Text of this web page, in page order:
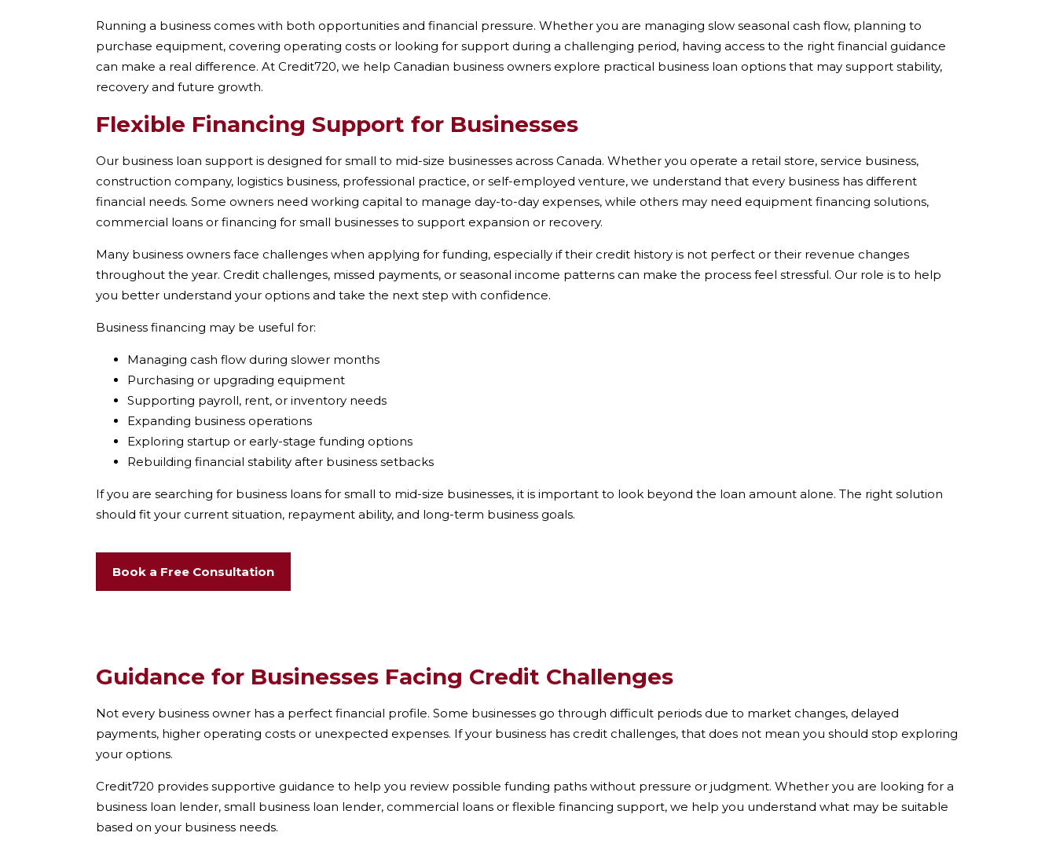
Running a business comes with both opportunities and financial pressure. Whether you are managing slow seasonal cash flow, planning to
purchase equipment, covering operating costs or looking for support during a challenging period, having access to the right financial guidance
can make a real difference. At Credit720, we help Canadian business owners explore practical business loan options that may support stability,
recovery and future growth.
Flexible Financing Support for Businesses
Our business loan support is designed for small to mid-size businesses across Canada. Whether you operate a retail store, service business,
construction company, logistics business, professional practice, or self-employed venture, we understand that every business has different
financial needs. Some owners need working capital to manage day-to-day expenses, while others may need equipment financing solutions,
commercial loans or financing for small businesses to support expansion or recovery.
Many business owners face challenges when applying for funding, especially if their credit history is not perfect or their revenue changes
throughout the year. Credit challenges, missed payments, or seasonal income patterns can make the process feel stressful. Our role is to help
you better understand your options and take the next step with confidence.
Business financing may be useful for:
Managing cash flow during slower months
Purchasing or upgrading equipment
Supporting payroll, rent, or inventory needs
Expanding business operations
Exploring startup or early-stage funding options
Rebuilding financial stability after business setbacks
If you are searching for business loans for small to mid-size businesses, it is important to look beyond the loan amount alone. The right solution
should fit your current situation, repayment ability, and long-term business goals.
Book a Free Consultation
Guidance for Businesses Facing Credit Challenges
Not every business owner has a perfect financial profile. Some businesses go through difficult periods due to market changes, delayed
payments, higher operating costs or unexpected expenses. If your business has credit challenges, that does not mean you should stop exploring
your options.
Credit720 provides supportive guidance to help you review possible funding paths without pressure or judgment. Whether you are looking for a
business loan lender, small business loan lender, commercial loans or flexible financing support, we help you understand what may be suitable
based on your business needs.